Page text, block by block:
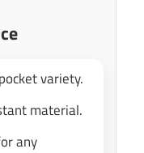
variety.
material.
any